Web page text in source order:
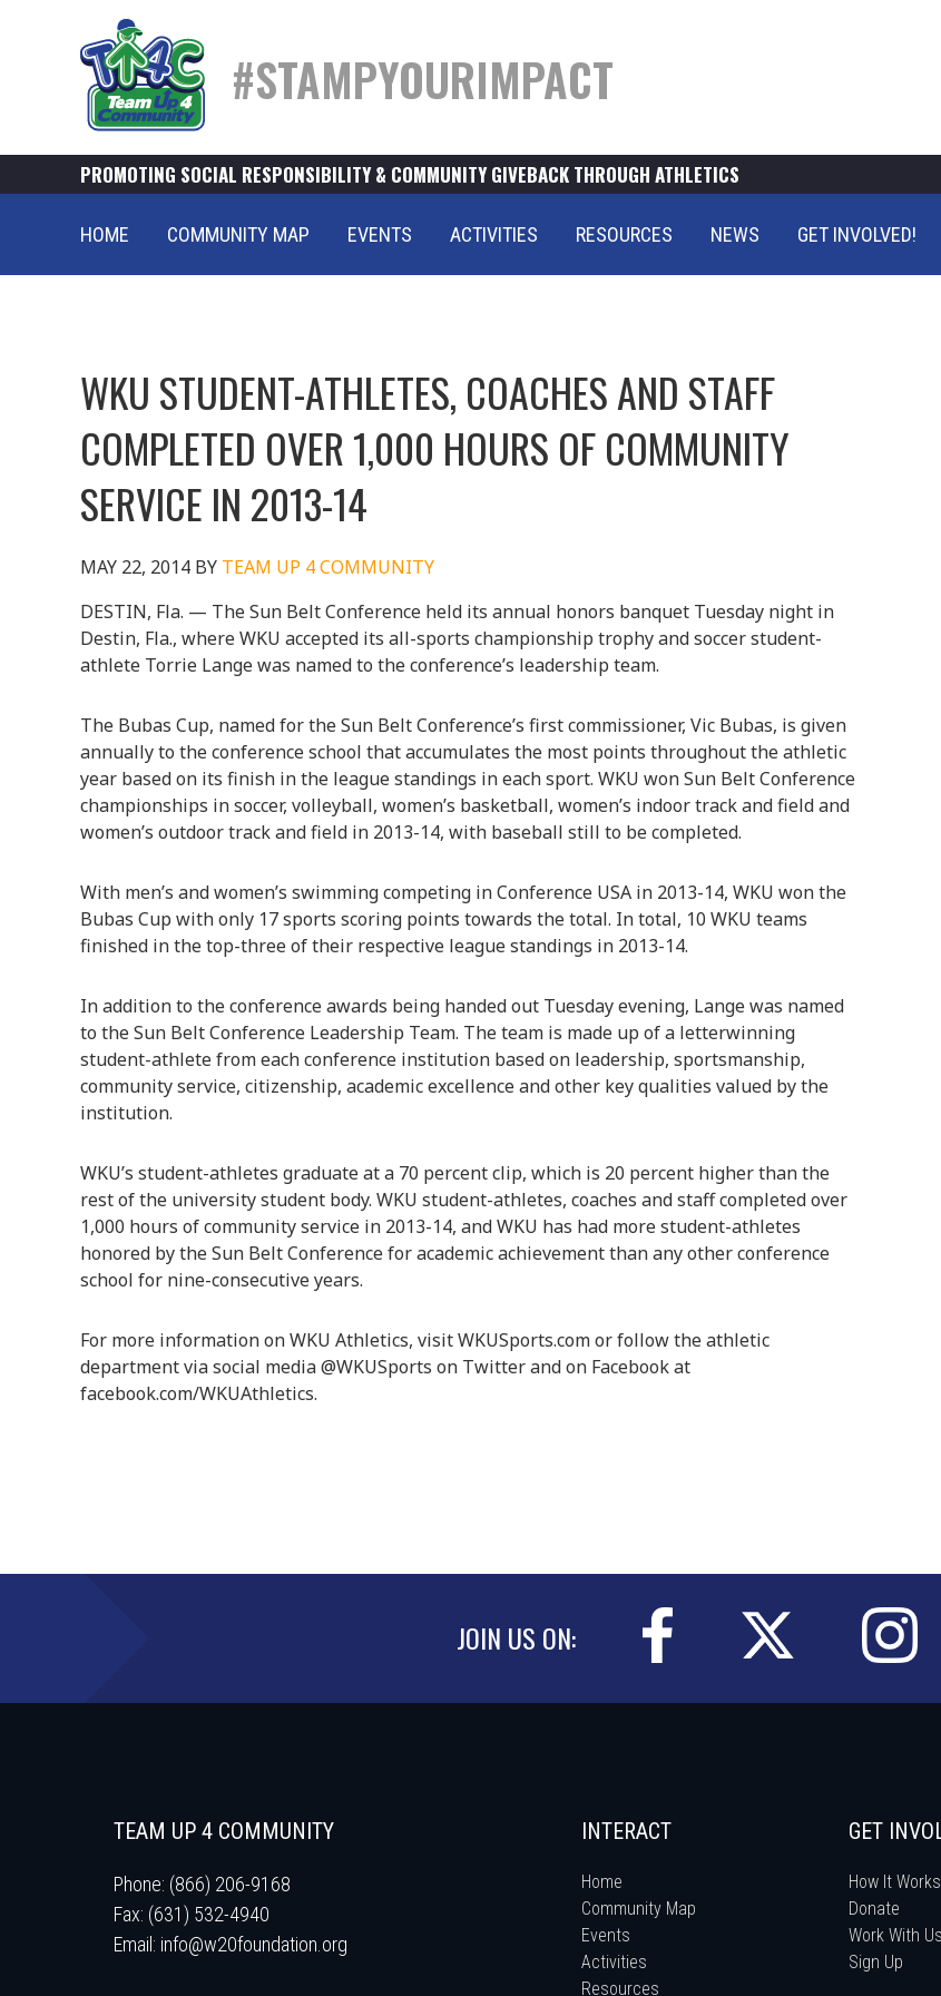
#STAMPYOURIMPACT
PROMOTING SOCIAL RESPONSIBILITY & COMMUNITY GIVEBACK THROUGH ATHLETICS
HOME COMMUNITY MAP EVENTS ACTIVITIES RESOURCES NEWS GET INVOLVED!
WKU STUDENT-ATHLETES, COACHES AND STAFF
COMPLETED OVER 1,000 HOURS OF COMMUNITY
SERVICE IN 2013-14
MAY 22, 2014 BY TEAM UP 4 COMMUNITY
DESTIN, Fla. — The Sun Belt Conference held its annual honors banquet Tuesday night in
Destin, Fla., where WKU accepted its all-sports championship trophy and soccer student-
athlete Torrie Lange was named to the conference’s leadership team.
The Bubas Cup, named for the Sun Belt Conference’s first commissioner, Vic Bubas, is given
annually to the conference school that accumulates the most points throughout the athletic
year based on its finish in the league standings in each sport. WKU won Sun Belt Conference
championships in soccer, volleyball, women’s basketball, women’s indoor track and field and
women’s outdoor track and field in 2013-14, with baseball still to be completed.
With men’s and women’s swimming competing in Conference USA in 2013-14, WKU won the
Bubas Cup with only 17 sports scoring points towards the total. In total, 10 WKU teams
finished in the top-three of their respective league standings in 2013-14.
In addition to the conference awards being handed out Tuesday evening, Lange was named
to the Sun Belt Conference Leadership Team. The team is made up of a letterwinning
student-athlete from each conference institution based on leadership, sportsmanship,
community service, citizenship, academic excellence and other key qualities valued by the
institution.
WKU’s student-athletes graduate at a 70 percent clip, which is 20 percent higher than the
rest of the university student body. WKU student-athletes, coaches and staff completed over
1,000 hours of community service in 2013-14, and WKU has had more student-athletes
honored by the Sun Belt Conference for academic achievement than any other conference
school for nine-consecutive years.
For more information on WKU Athletics, visit WKUSports.com or follow the athletic
department via social media @WKUSports on Twitter and on Facebook at
facebook.com/WKUAthletics.
JOIN US ON:
TEAM UP 4 COMMUNITY
Phone: (866) 206-9168
Fax: (631) 532-4940
Email: info@w20foundation.org
INTERACT
Home
Community Map
Events
Activities
Resources
GET
How It Works
Donate
Work With Us
Sign Up